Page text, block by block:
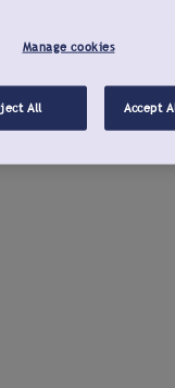
Manage cookies
All Accept